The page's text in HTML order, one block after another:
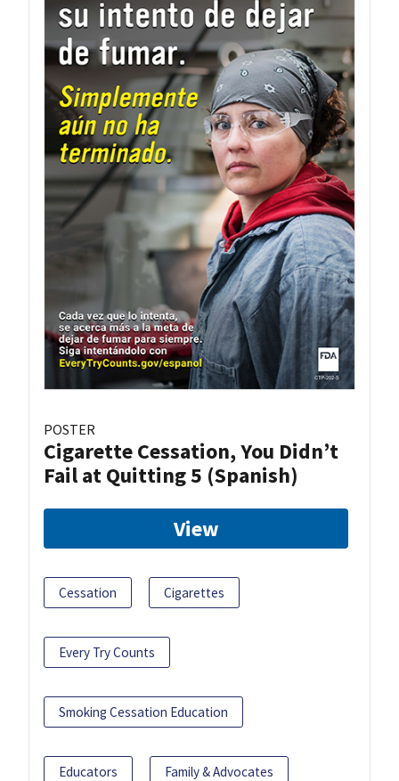
POSTER
Cigarette Cessation, You Didn’t
Fail at Quitting 5 (Spanish)
View
Cessation Cigarettes
Every Try Counts
Smoking Cessation Education
Educators Family & Advocates